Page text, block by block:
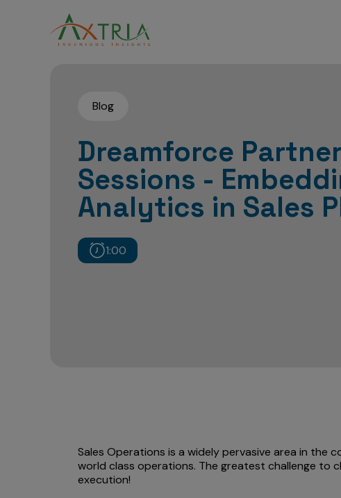
Blog
Dreamforce
Sessions -
Analytics in Sales
1:00
Sales Operations is a widely pervasive area in the
world class operations. The greatest challenge to
execution!